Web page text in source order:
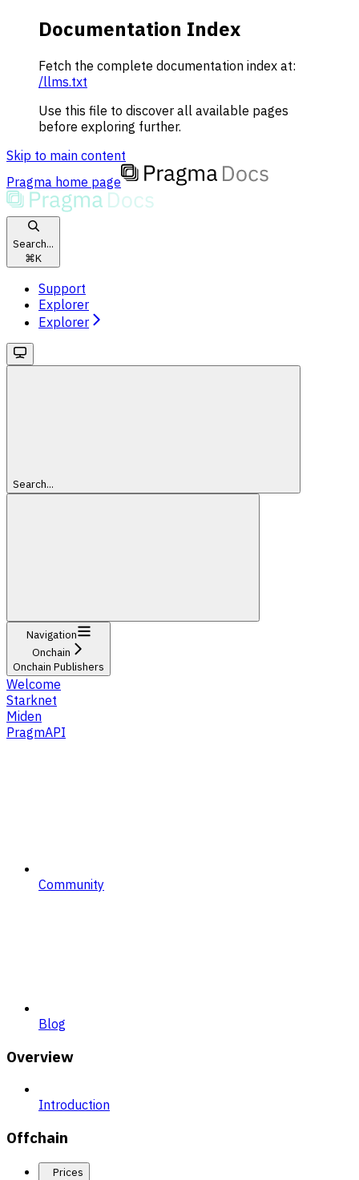
Documentation Index
Fetch the complete documentation index at:
/llms.txt
Use this file to discover all available pages
before exploring further.
Skip to main content
Pragma home page
Search...
⌘K
Support
Explorer
Explorer
Search...
Navigation
Onchain
Onchain Publishers
Welcome
Starknet
Miden
PragmAPI
Community
Blog
Overview
Introduction
Offchain
Prices